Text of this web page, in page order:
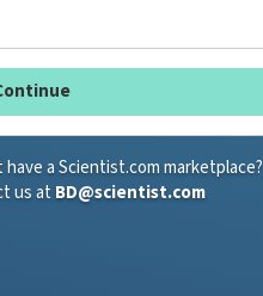
a Scientist.com marketplace?
us at BD@scientist.com